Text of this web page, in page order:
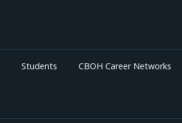
Students CBOH Career Networks